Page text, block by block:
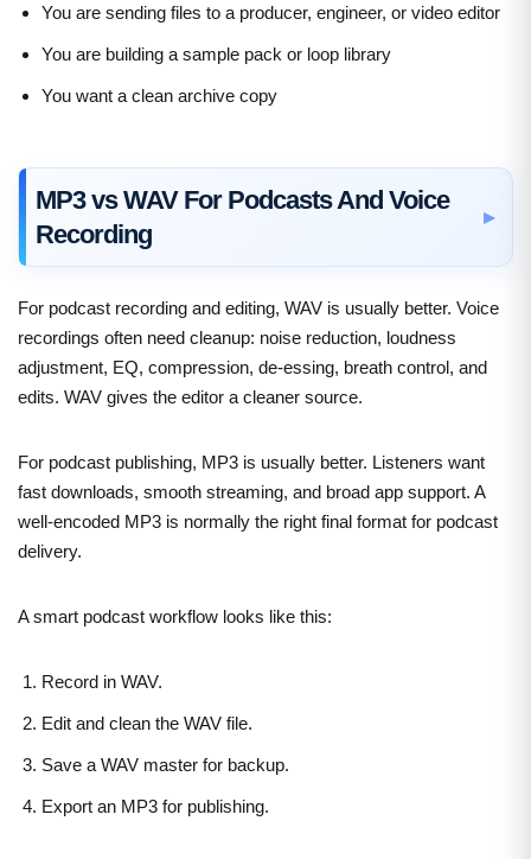
You are sending files to a producer, engineer, or video editor
You are building a sample pack or loop library
You want a clean archive copy
MP3 vs WAV For Podcasts And Voice
Recording
For podcast recording and editing, WAV is usually better. Voice
recordings often need cleanup: noise reduction, loudness
adjustment, EQ, compression, de-essing, breath control, and
edits. WAV gives the editor a cleaner source.
For podcast publishing, MP3 is usually better. Listeners want
fast downloads, smooth streaming, and broad app support. A
well-encoded MP3 is normally the right final format for podcast
delivery.
A smart podcast workflow looks like this:
Record in WAV.
Edit and clean the WAV file.
Save a WAV master for backup.
Export an MP3 for publishing.